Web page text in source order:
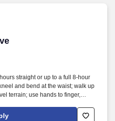
straight or up to a full 8-hour
and bend at the waist; walk up
terrain; use hands to finger,
sources new customers, helps